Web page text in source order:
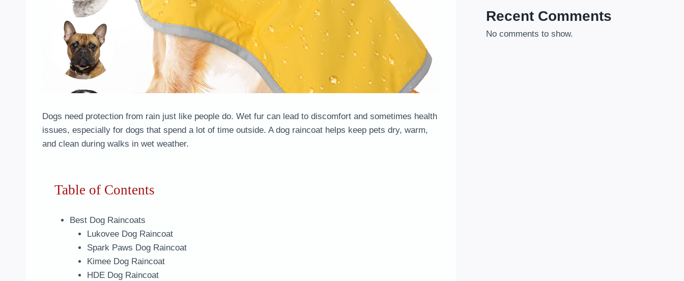
Dogs need protection from rain just like people do. Wet fur can lead to discomfort and sometimes health
issues, especially for dogs that spend a lot of time outside. A dog raincoat helps keep pets dry, warm,
and clean during walks in wet weather.
Table of Contents
Best Dog Raincoats
Lukovee Dog Raincoat
Spark Paws Dog Raincoat
Kimee Dog Raincoat
HDE Dog Raincoat
Recent Comments
No comments to show.